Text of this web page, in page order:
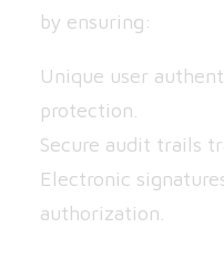
by ensuring:
Unique user
protection.
Secure audit trails
Electronic
authorization.